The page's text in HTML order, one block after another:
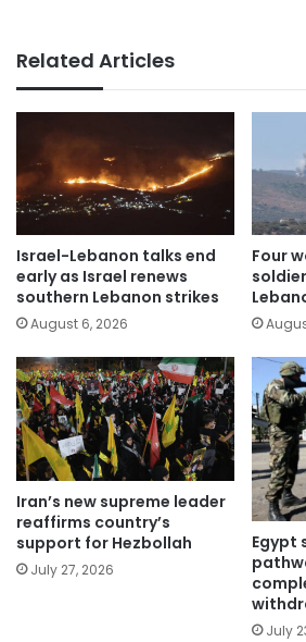
Related Articles
Israel-Lebanon talks end
early as Israel renews
southern Lebanon strikes
August 6, 2026
Four
Iran’s new supreme leader
reaffirms country’s
support for Hezbollah
July 27, 2026
Egypt
July